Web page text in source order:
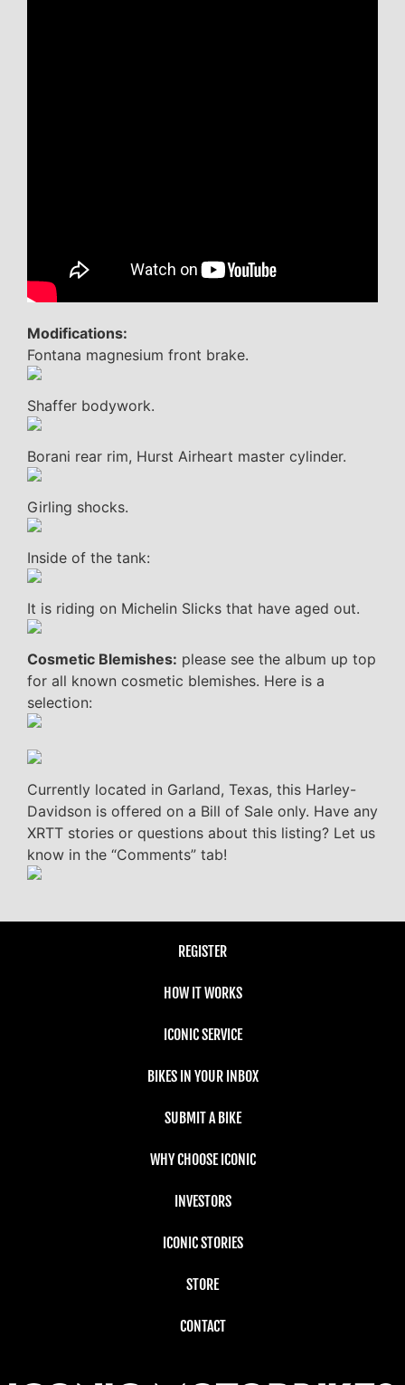
Modifications:
Fontana magnesium front brake.
Shaffer bodywork.
Borani rear rim, Hurst Airheart master cylinder.
Girling shocks.
Inside of the tank:
It is riding on Michelin Slicks that have aged out.
Cosmetic Blemishes: please see the album up top
for all known cosmetic blemishes. Here is a
selection:
Currently located in Garland, Texas, this Harley-
Davidson is offered on a Bill of Sale only. Have any
XRTT stories or questions about this listing? Let us
know in the “Comments” tab!
REGISTER
HOW IT WORKS
ICONIC SERVICE
BIKES IN YOUR INBOX
SUBMIT A BIKE
WHY CHOOSE ICONIC
INVESTORS
ICONIC STORIES
STORE
CONTACT